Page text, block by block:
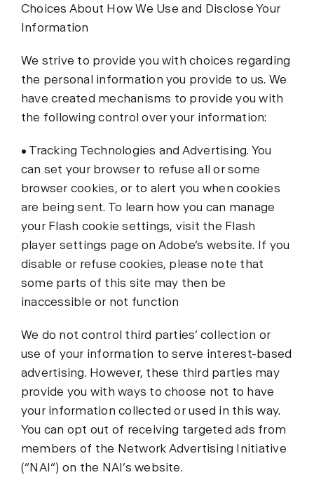
Choices About How We Use and Disclose Your
Information
We strive to provide you with choices regarding
the personal information you provide to us. We
have created mechanisms to provide you with
the following control over your information:
• Tracking Technologies and Advertising. You
can set your browser to refuse all or some
browser cookies, or to alert you when cookies
are being sent. To learn how you can manage
your Flash cookie settings, visit the Flash
player settings page on Adobe’s website. If you
disable or refuse cookies, please note that
some parts of this site may then be
inaccessible or not function
We do not control third parties’ collection or
use of your information to serve interest-based
advertising. However, these third parties may
provide you with ways to choose not to have
your information collected or used in this way.
You can opt out of receiving targeted ads from
members of the Network Advertising Initiative
(“NAI“) on the NAI’s website.